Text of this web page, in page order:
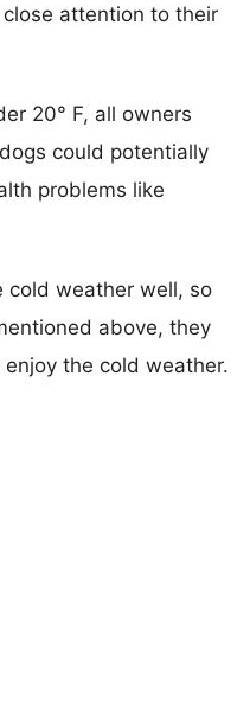
attention to their
20° F, all owners
could potentially
problems like
cold weather well, so
above, they
the cold weather.